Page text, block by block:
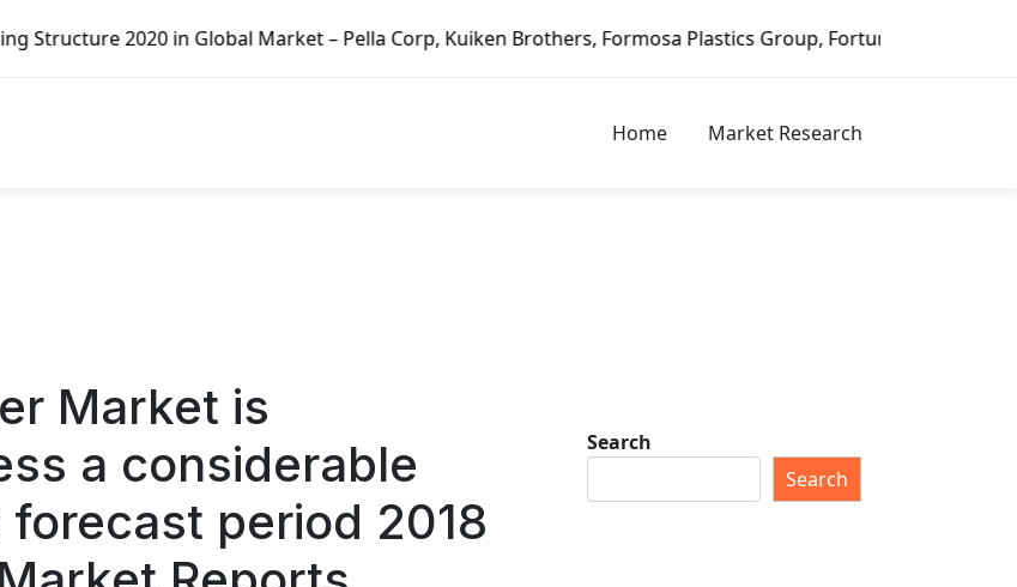
– Pella Corp, Kuiken Brothers, Formosa Plastics Group, Fortune Brands Home & Security, Jeld-Wen –
Home Market Research
Market is
a considerable
period 2018
Search
Search